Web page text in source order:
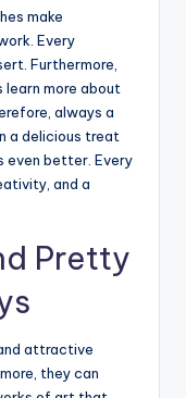
make
Every
Furthermore,
more about
always a
a delicious treat
even better. Every
and a
Pretty
attractive
they can